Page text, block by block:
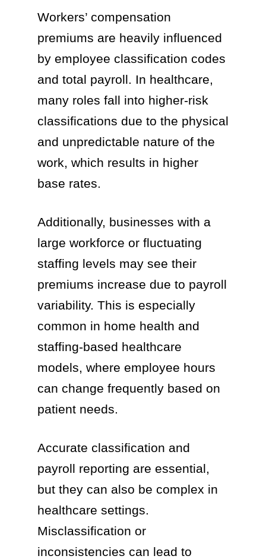
Workers’ compensation
premiums are heavily influenced
by employee classification codes
and total payroll. In healthcare,
many roles fall into higher-risk
classifications due to the physical
and unpredictable nature of the
work, which results in higher
base rates.
Additionally, businesses with a
large workforce or fluctuating
staffing levels may see their
premiums increase due to payroll
variability. This is especially
common in home health and
staffing-based healthcare
models, where employee hours
can change frequently based on
patient needs.
Accurate classification and
payroll reporting are essential,
but they can also be complex in
healthcare settings.
Misclassification or
inconsistencies can lead to